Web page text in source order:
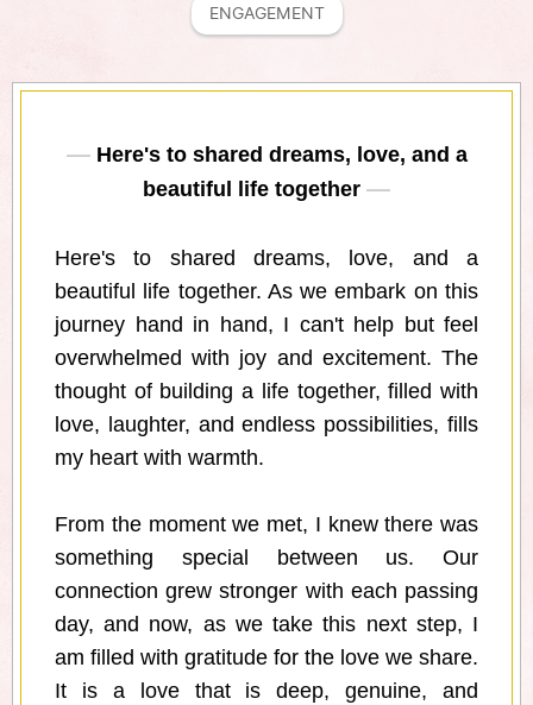
ENGAGEMENT
Here's to shared dreams, love, and a
beautiful life together
Here's to shared dreams, love, and a
beautiful life together. As we embark on this
journey hand in hand, I can't help but feel
overwhelmed with joy and excitement. The
thought of building a life together, filled with
love, laughter, and endless possibilities, fills
my heart with warmth.
From the moment we met, I knew there was
something special between us. Our
connection grew stronger with each passing
day, and now, as we take this next step, I
am filled with gratitude for the love we share.
It is a love that is deep, genuine, and